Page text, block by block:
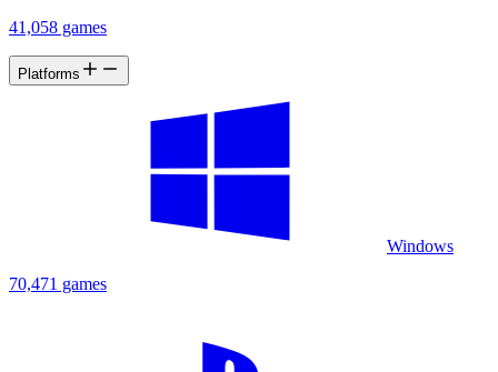
41,058 games
Platforms
Windows
70,471 games